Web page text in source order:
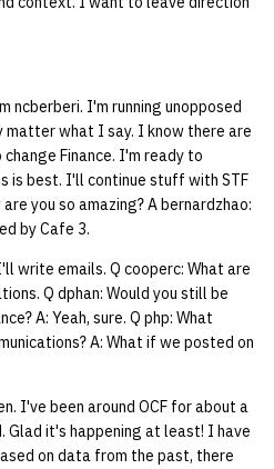
ncberberi. I'm running unopposed
matter what I say. I know there are
Finance. I'm ready to
is best. I'll continue stuff with STF
you so amazing? A bernardzhao:
by Cafe 3.
write emails. Q cooperc: What are
Q dphan: Would you still be
A: Yeah, sure. Q php: What
A: What if we posted on
I've been around OCF for about a
Glad it's happening at least! I have
on data from the past, there